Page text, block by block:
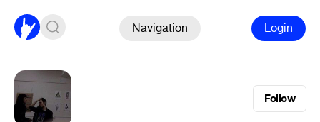
Navigation Login
Follow